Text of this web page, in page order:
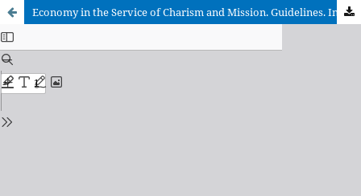
Economy in the Service of Charism and Mission. Guidelines. Introduction and Comment